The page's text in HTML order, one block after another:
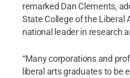
remarked Dan Clements,
State College of the Liberal
national leader in research
“Many corporations and
liberal arts graduates to be